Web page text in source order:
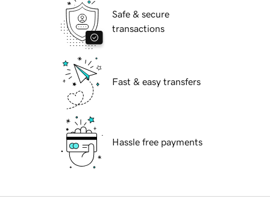
Safe & secure
transactions
Fast & easy transfers
Hassle free payments